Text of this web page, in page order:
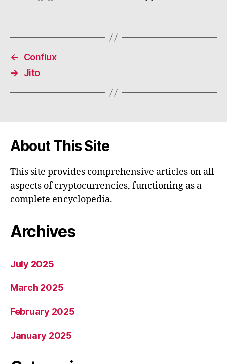
←
Conflux
→
Jito
About This Site
This site provides comprehensive articles on all
aspects of cryptocurrencies, functioning as a
complete encyclopedia.
Archives
July 2025
March 2025
February 2025
January 2025